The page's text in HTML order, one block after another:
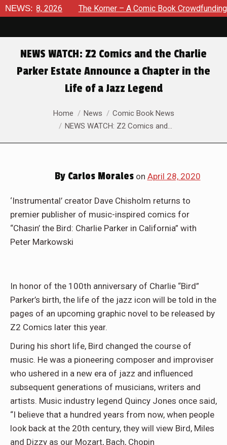
NEWS:
8, 2026 The Korner – A Comic Book Crowdfunding
NEWS WATCH: Z2 Comics and the Charlie
Parker Estate Announce a Chapter in the
Life of a Jazz Legend
You are here:Home News
Comic Book News
NEWS WATCH: Z2 Comics and…
ByCarlos Moraleson April 28, 2020
‘Instrumental’ creator Dave Chisholm returns to
premier publisher of music-inspired comics for
“Chasin’ the Bird: Charlie Parker in California” with
Peter Markowski
In honor of the 100th anniversary of Charlie “Bird”
Parker’s birth, the life of the jazz icon will be told in the
pages of an upcoming graphic novel to be released by
Z2 Comics later this year.
During his short life, Bird changed the course of
music. He was a pioneering composer and improviser
who ushered in a new era of jazz and influenced
subsequent generations of musicians, writers and
artists. Music industry legend Quincy Jones once said,
“I believe that a hundred years from now, when people
look back at the 20th century, they will view Bird, Miles
and Dizzy as our Mozart, Bach, Chopin